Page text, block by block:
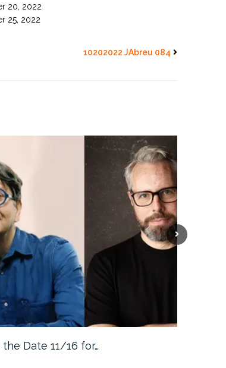
20, 2022
25, 2022
10202022 JAbreu 084
Date 11/16 for…